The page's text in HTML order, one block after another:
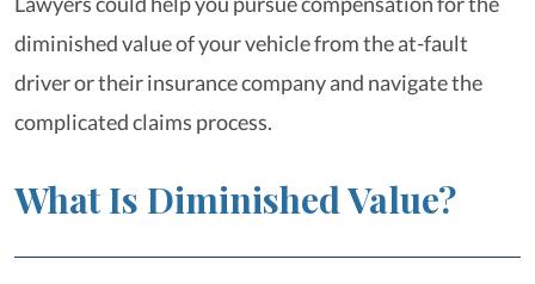
diminished value of your vehicle from the at-fault
driver or their insurance company and navigate the
complicated claims process.
What Is Diminished Value?